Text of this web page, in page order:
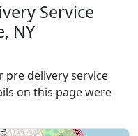
Service
NY
pre delivery service
on this page were